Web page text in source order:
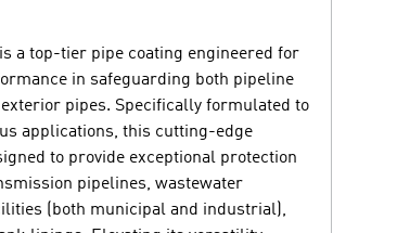
a top-tier pipe coating engineered for
in safeguarding both pipeline
pipes. Specifically formulated to
applications, this cutting-edge
to provide exceptional protection
pipelines, wastewater
(both municipal and industrial),